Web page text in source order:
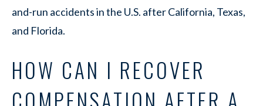
and-run accidents in the U.S. after California, Texas,
and Florida.
HOW CAN I RECOVER
COMPENSATION AFTER A